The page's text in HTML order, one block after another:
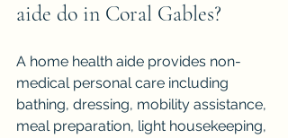
aide do in Coral Gables?
A home health aide provides non-
medical personal care including
bathing, dressing, mobility assistance,
meal preparation, light housekeeping,